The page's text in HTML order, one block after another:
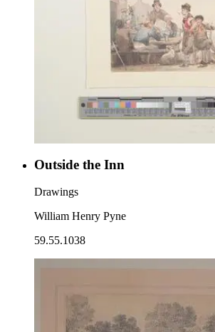
Outside the Inn
Drawings
William Henry Pyne
59.55.1038